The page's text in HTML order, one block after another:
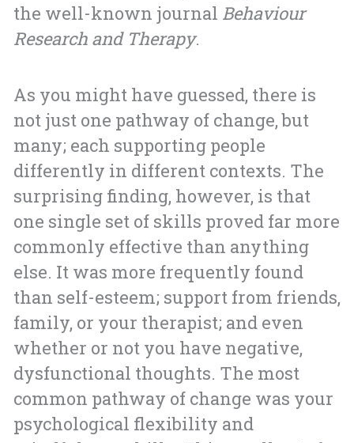
the well-known journal Behaviour
Research and Therapy.
As you might have guessed, there is
not just one pathway of change, but
many; each supporting people
differently in different contexts. The
surprising finding, however, is that
one single set of skills proved far more
commonly effective than anything
else. It was more frequently found
than self-esteem; support from friends,
family, or your therapist; and even
whether or not you have negative,
dysfunctional thoughts. The most
common pathway of change was your
psychological flexibility and